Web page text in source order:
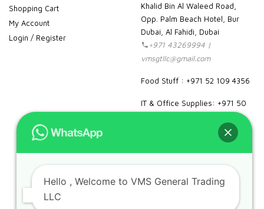
Shopping Cart
My Account
Login / Register
Khalid Bin Al Waleed Road,
Opp. Palm Beach Hotel, Bur
Dubai, Al Fahidi, Dubai
+971 43269994 |
vmsgtllc@gmail.com
Food Stuff : +971 52 109 4356
IT & Office Supplies: +971 50
pinterest google
Hello , Welcome to VMS General Trading
LLC